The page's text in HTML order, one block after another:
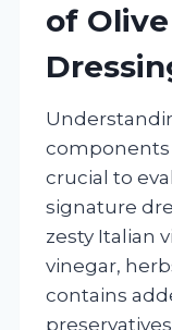
of
components
crucial to
signature
zesty Italian
vinegar,
contains